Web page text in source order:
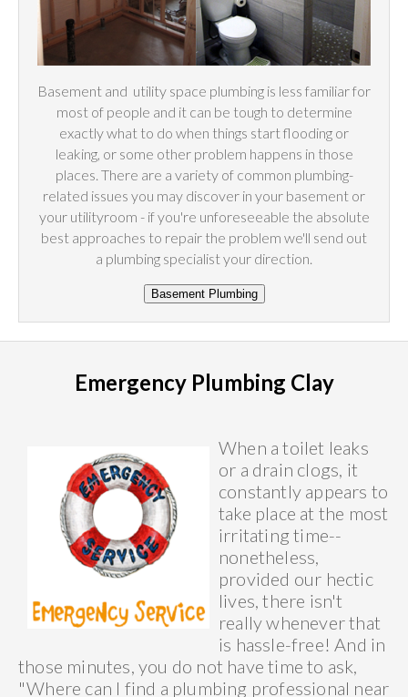
Basement and utility space plumbing is less familiar for
most of people and it can be tough to determine
exactly what to do when things start flooding or
leaking, or some other problem happens in those
places. There are a variety of common plumbing-
related issues you may discover in your basement or
your utilityroom - if you're unforeseeable the absolute
best approaches to repair the problem we'll send out
a plumbing specialist your direction.
Emergency Plumbing Clay
When a toilet leaks
or a drain clogs, it
constantly appears to
take place at the most
irritating time--
nonetheless,
provided our hectic
lives, there isn't
really whenever that
is hassle-free! And in
those minutes, you do not have time to ask,
"Where can I find a plumbing professional near